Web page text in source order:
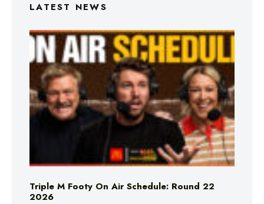
LATEST NEWS
Triple M Footy On Air Schedule: Round 22
2026